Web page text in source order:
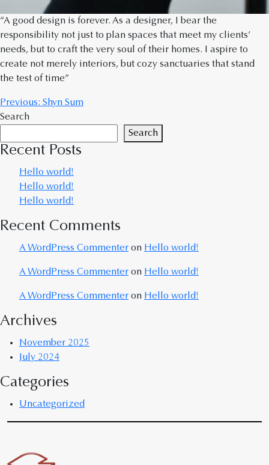
“A good design is forever. As a designer, I bear the
responsibility not just to plan spaces that meet my clients’
needs, but to craft the very soul of their homes. I aspire to
create not merely interiors, but cozy sanctuaries that stand
the test of time”
Previous: Shyn Sum
Search
Search
Recent Posts
Hello world!
Hello world!
Hello world!
Recent Comments
A WordPress Commenter on Hello world!
A WordPress Commenter on Hello world!
A WordPress Commenter on Hello world!
Archives
November 2025
July 2024
Categories
Uncategorized